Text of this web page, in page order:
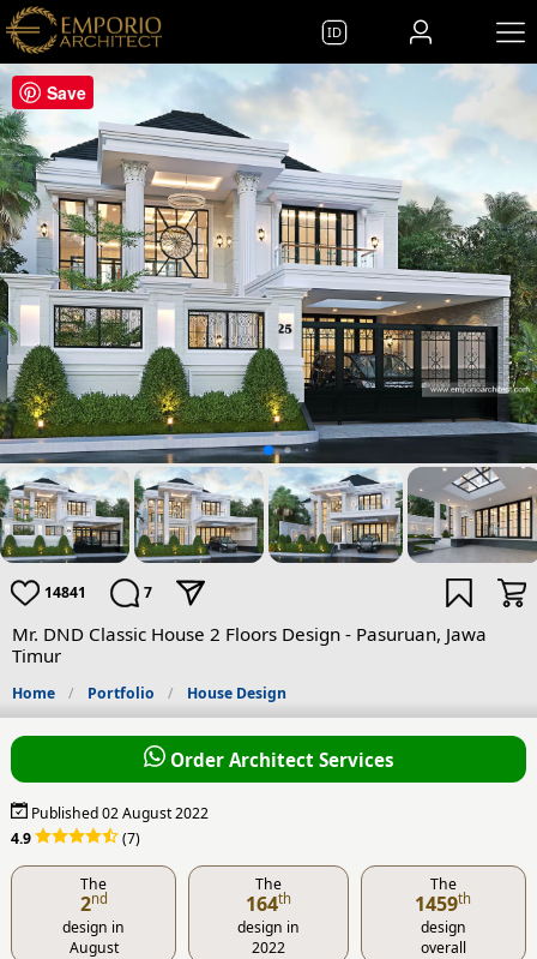
ID
14841 7
Mr. DND Classic House 2 Floors Design - Pasuruan, Jawa
Timur
Home Portfolio House Design
Order Architect Services
Published 02 August 2022
4.9
(7)
The
2nd
design in
August
The
164th
design in
2022
The
1459th
design
overall
Save